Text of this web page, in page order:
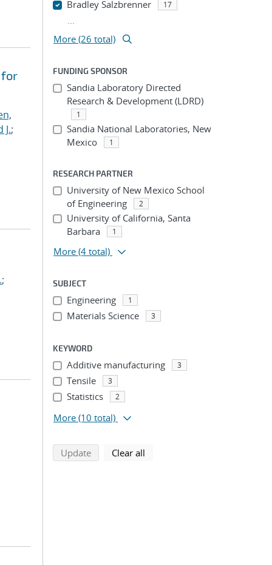
for
J.;
;
Bradley Salzbrenner 17
...
More (26 total)
FUNDING SPONSOR
Sandia Laboratory Directed
Research & Development (LDRD)
1
Sandia National Laboratories, New
Mexico
1
RESEARCH PARTNER
University of New Mexico School
of Engineering
2
University of California, Santa
Barbara
1
More (4 total)
SUBJECT
Engineering 1
Materials Science 3
KEYWORD
Additive manufacturing 3
Tensile 3
Statistics 2
More (10 total)
Updatesearch using selected filters
Clear all